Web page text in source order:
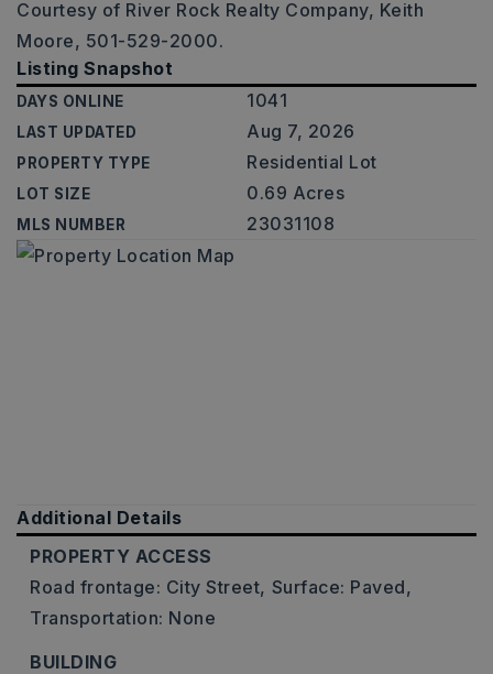
Courtesy of River Rock Realty Company, Keith
Moore, 501-529-2000.
Listing Snapshot
DAYS ONLINE 1041
LAST UPDATED Aug 7, 2026
PROPERTY TYPE Residential Lot
LOT SIZE 0.69 Acres
MLS NUMBER 23031108
Additional Details
PROPERTY ACCESS
Road frontage: City Street, Surface: Paved,
Transportation: None
BUILDING